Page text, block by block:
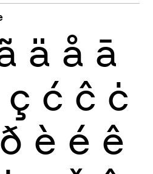
ä å ā
ç ć ĉ ċ
ð è é ê